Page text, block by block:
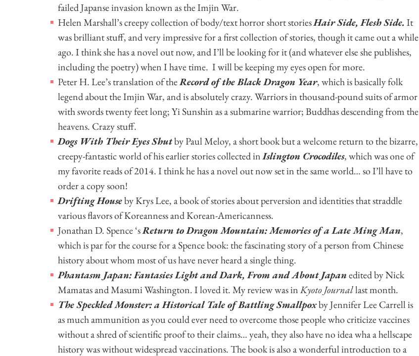
failed Japanse invasion known as the Imjin War.
Helen Marshall’s creepy collection of body/text horror short storiesHair Side, Flesh Side.It
was brilliant stuff, and very impressive for a first collection of stories, though it came out a while
ago. I think she has a novel out now, and I’ll be looking for it (and whatever else she publishes,
including the poetry) when I have time. I will be keeping my eyes open for more.
Peter H. Lee’s translation of theRecord of the Black Dragon Year, which is basically folk
legend about the Imjin War, and is absolutely crazy. Warriors in thousand-pound suits of armor
with swords twenty feet long; Yi Sunshin as a submarine warrior; Buddhas descending from the
heavens. Crazy stuff.
Dogs With Their Eyes Shutby Paul Meloy, a short book but a welcome return to the bizarre,
creepy-fantastic world of his earlier stories collected inIslington Crocodiles, which was one of
my favorite reads of 2014. I think he has a novel out now set in the same world… so I’ll have to
order a copy soon!
Drifting Houseby Krys Lee, a book of stories about perversion and identities that straddle
various flavors of Koreanness and Korean-Americanness.
Jonathan D. Spence ‘sReturn to Dragon Mountain: Memories of a Late Ming Man,
which is par for the course for a Spence book: the fascinating story of a person from Chinese
history about whom most of us have never heard a single thing.
Phantasm Japan: Fantasies Light and Dark, From and About Japanedited by Nick
Mamatas and Masumi Washington. I loved it. My review was inKyoto Journallast month.
The Speckled Monster: a Historical Tale of Battling Smallpoxby Jennifer Lee Carrell is
as much ammunition as you could ever need to overcome those people who criticize vaccines
without a shred of scientific proof to their claims… yeah, they also have no idea wha a hellscape
history was without widespread vaccinations. The book is also a wonderful introduction to a